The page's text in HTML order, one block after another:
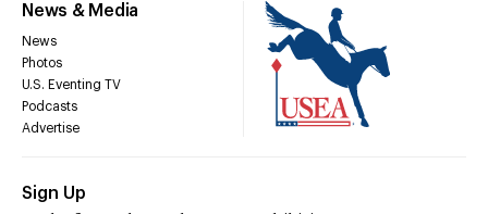
News & Media
News
Photos
U.S. Eventing TV
Podcasts
Advertise
Sign Up